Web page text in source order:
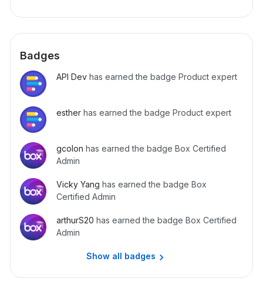
Badges
API Dev has earned the badge Product expert
esther has earned the badge Product expert
gcolon has earned the badge Box Certified
Admin
Vicky Yang has earned the badge Box
Certified Admin
arthurS20 has earned the badge Box Certified
Admin
Show all badges